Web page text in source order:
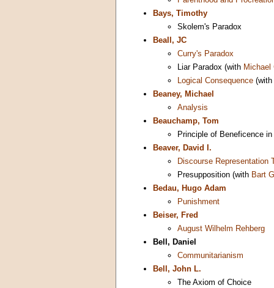
Bays, Timothy
Skolem's Paradox
Beall, JC
Curry's Paradox
Liar Paradox (with Michael
Logical Consequence (with
Beaney, Michael
Analysis
Beauchamp, Tom
Principle of Beneficence
Beaver, David I.
Discourse Representation
Presupposition (with Bart
Bedau, Hugo Adam
Punishment
Beiser, Fred
August Wilhelm Rehberg
Bell, Daniel
Communitarianism
Bell, John L.
The Axiom of Choice